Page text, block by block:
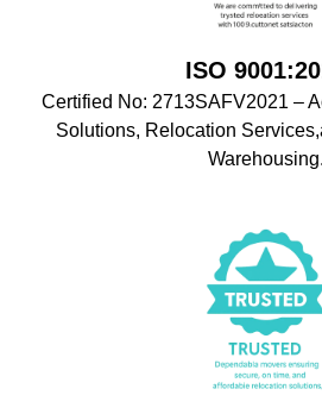
ISO
Certified No: 2713SAFV2021 –
Solutions, Relocation
Warehousing.